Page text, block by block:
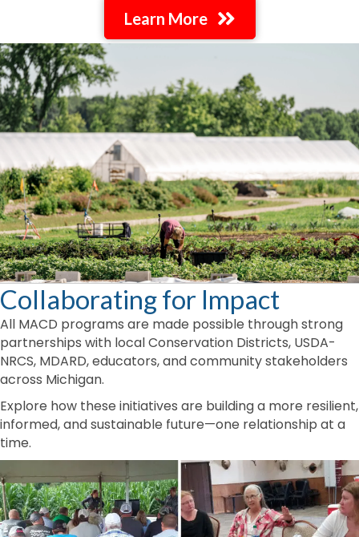
Learn More
Collaborating for Impact
All MACD programs are made possible through strong
partnerships with local Conservation Districts, USDA-
NRCS, MDARD, educators, and community stakeholders
across Michigan.
Explore how these initiatives are building a more resilient,
informed, and sustainable future—one relationship at a
time.